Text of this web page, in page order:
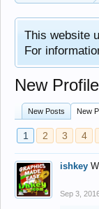
This website
For
New
New Posts New
1 2 3 4
ishkey
Sep 3,